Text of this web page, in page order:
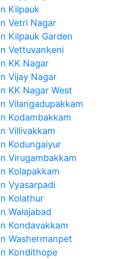
Kilpauk
Vetri Nagar
Kilpauk Garden
Vettuvankeni
KK Nagar
Vijay Nagar
KK Nagar West
Vilangadupakkam
Kodambakkam
Villivakkam
Kodungaiyur
Virugambakkam
Kolapakkam
Vyasarpadi
Kolathur
Walajabad
Kondavakkam
Washermanpet
Kondithope